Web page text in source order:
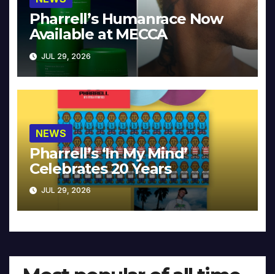
Pharrell’s Humanrace Now
Available at MECCA
JUL 29, 2026
NEWS
Pharrell’s ‘In My Mind’
Celebrates 20 Years
JUL 29, 2026